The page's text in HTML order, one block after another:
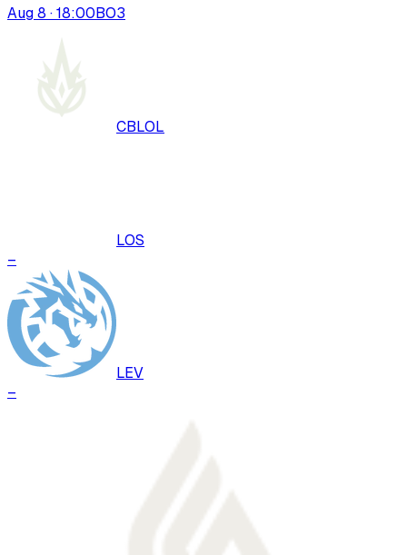
Aug 8 · 18:00BO3
CBLOL
LOS
–
LEV
–